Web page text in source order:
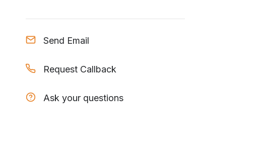
Send Email
Request Callback
Ask your questions